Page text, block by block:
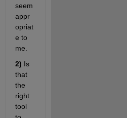
seem
appr
opriat
e to
me.
2) Is
that
the
right
tool